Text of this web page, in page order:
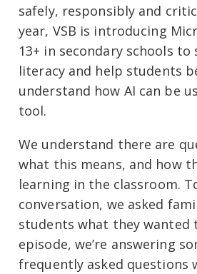
safely, responsibly and
year, VSB is introducing
13+ in secondary schools
literacy and help students
understand how AI can be
tool.
We understand there are
what this means, and how
learning in the classroom.
conversation, we asked
students what they wanted
episode, we’re answering
frequently asked questions